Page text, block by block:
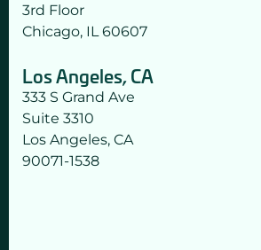
a
t
p
p
l
y
.
3rd Floor
Chicago, IL 60607
Los Angeles, CA
333 S Grand Ave
Suite 3310
Los Angeles, CA
90071-1538